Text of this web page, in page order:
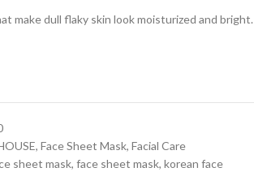
make dull flaky skin look moisturized and bright.
, Face Sheet Mask, Facial Care
sheet mask, face sheet mask, korean face